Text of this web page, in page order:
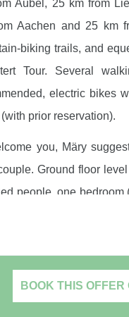
Aubel, 25 km from
Aachen and 25 km
biking trails, and
Tour. Several
electric bikes
prior reservation).
you, Märy
Ground floor
people, one bedroom
dishwasher,
dressing room,
furniture will allow
BOOK THIS OFFER